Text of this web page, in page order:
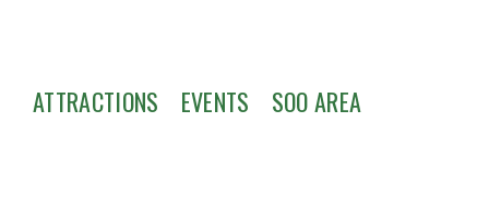
ATTRACTIONS EVENTS SOO AREA